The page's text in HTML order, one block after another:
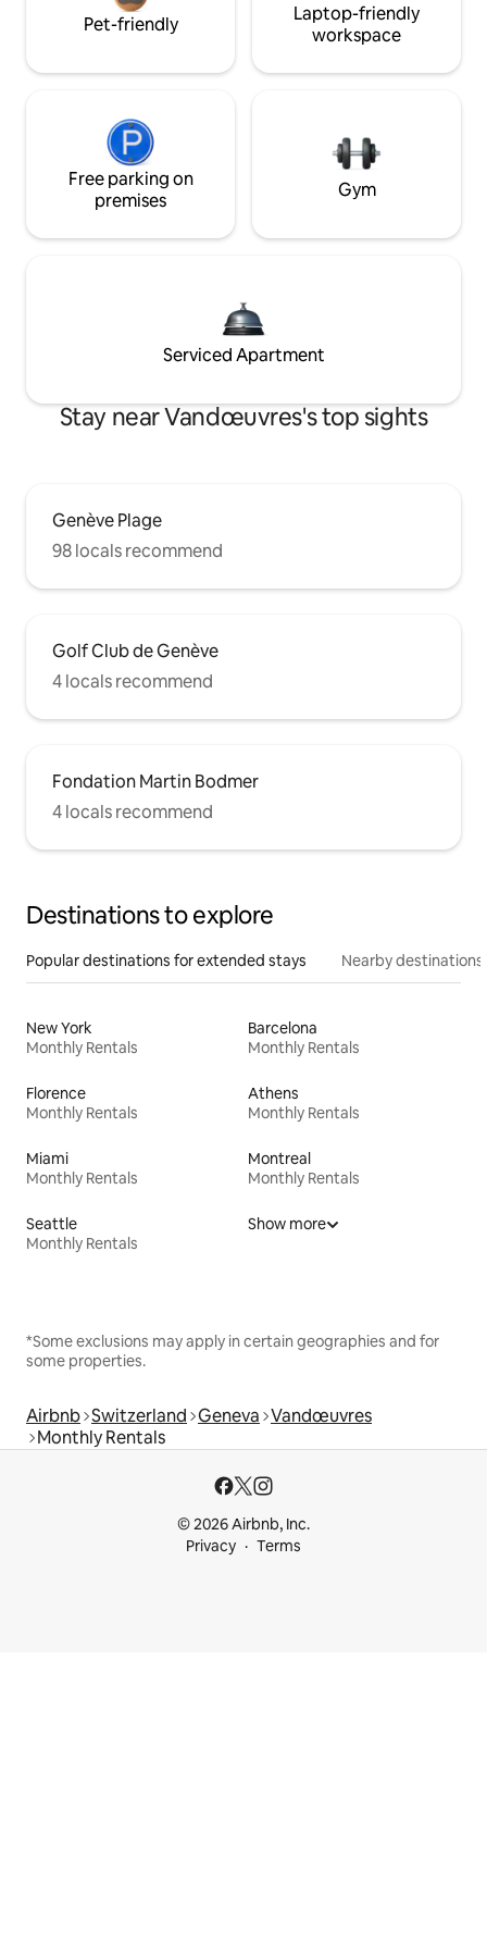
Pet-friendly
Laptop-friendly
workspace
Free parking on
premises
Gym
Serviced Apartment
Stay near Vandœuvres's top sights
Genève Plage
98 locals recommend
Golf Club de Genève
4 locals recommend
Fondation Martin Bodmer
4 locals recommend
Destinations to explore
Popular destinations for extended stays Nearby destinations
New York
Monthly Rentals
Barcelona
Monthly Rentals
Florence
Monthly Rentals
Athens
Monthly Rentals
Miami
Monthly Rentals
Montreal
Monthly Rentals
Seattle
Monthly Rentals
Show more
*Some exclusions may apply in certain geographies and for
some properties.
Airbnb Switzerland Geneva Vandœuvres
Monthly Rentals
© 2026 Airbnb, Inc.
Privacy
Terms